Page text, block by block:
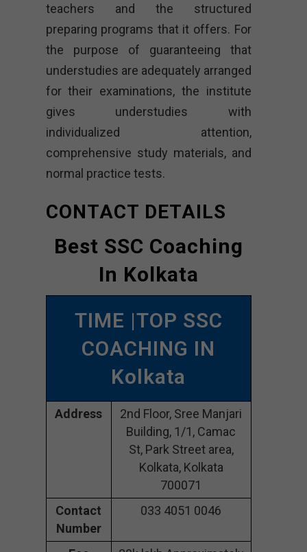
teachers and the structured
preparing programs that it offers. For
the purpose of guaranteeing that
understudies are adequately arranged
for their examinations, the institute
gives understudies with
individualized attention,
comprehensive study materials, and
normal practice tests.
CONTACT DETAILS
Best SSC Coaching
In Kolkata
TIME |TOP SSC
COACHING IN
Kolkata
Address
2nd Floor, Sree Manjari
Building, 1/1, Camac
St, Park Street area,
Kolkata, Kolkata
700071
Contact
Number
033 4051 0046